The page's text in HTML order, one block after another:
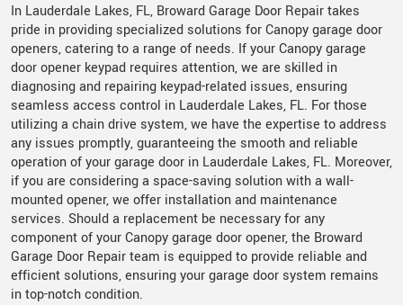
In Lauderdale Lakes, FL, Broward Garage Door Repair takes
pride in providing specialized solutions for Canopy garage door
openers, catering to a range of needs. If your Canopy garage
door opener keypad requires attention, we are skilled in
diagnosing and repairing keypad-related issues, ensuring
seamless access control in Lauderdale Lakes, FL. For those
utilizing a chain drive system, we have the expertise to address
any issues promptly, guaranteeing the smooth and reliable
operation of your garage door in Lauderdale Lakes, FL. Moreover,
if you are considering a space-saving solution with a wall-
mounted opener, we offer installation and maintenance
services. Should a replacement be necessary for any
component of your Canopy garage door opener, the Broward
Garage Door Repair team is equipped to provide reliable and
efficient solutions, ensuring your garage door system remains
in top-notch condition.